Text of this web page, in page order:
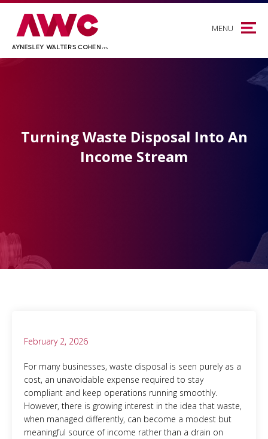
MENU
Turning Waste Disposal Into An
Income Stream
February 2, 2026
For many businesses, waste disposal is seen purely as a
cost, an unavoidable expense required to stay
compliant and keep operations running smoothly.
However, there is growing interest in the idea that waste,
when managed differently, can become a modest but
meaningful source of income rather than a drain on